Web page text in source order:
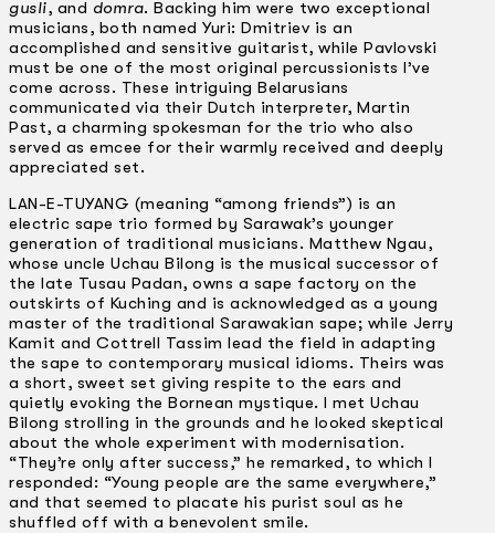
gusli, and domra. Backing him were two exceptional
musicians, both named Yuri: Dmitriev is an
accomplished and sensitive guitarist, while Pavlovski
must be one of the most original percussionists I’ve
come across. These intriguing Belarusians
communicated via their Dutch interpreter, Martin
Past, a charming spokesman for the trio who also
served as emcee for their warmly received and deeply
appreciated set.
LAN-E-TUYANG (meaning “among friends”) is an
electric sape trio formed by Sarawak’s younger
generation of traditional musicians. Matthew Ngau,
whose uncle Uchau Bilong is the musical successor of
the late Tusau Padan, owns a sape factory on the
outskirts of Kuching and is acknowledged as a young
master of the traditional Sarawakian sape; while Jerry
Kamit and Cottrell Tassim lead the field in adapting
the sape to contemporary musical idioms. Theirs was
a short, sweet set giving respite to the ears and
quietly evoking the Bornean mystique. I met Uchau
Bilong strolling in the grounds and he looked skeptical
about the whole experiment with modernisation.
“They’re only after success,” he remarked, to which I
responded: “Young people are the same everywhere,”
and that seemed to placate his purist soul as he
shuffled off with a benevolent smile.